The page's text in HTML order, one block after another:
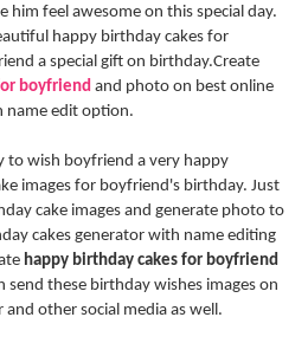
him feel awesome on this special day.
happy birthday cakes for
a special gift on birthday.Create
boyfriend and photo on best online
name edit option.
to wish boyfriend a very happy
images for boyfriend's birthday. Just
cake images and generate photo to
cakes generator with name editing
happy birthday cakes for boyfriend
send these birthday wishes images on
other social media as well.